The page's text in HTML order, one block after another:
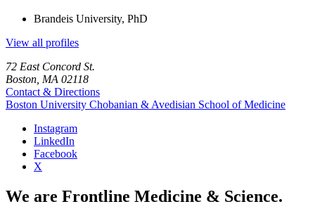
Brandeis University, PhD
View all profiles
72 East Concord St.
Boston, MA 02118
Contact & Directions
Boston University Chobanian & Avedisian School of Medicine
Instagram
LinkedIn
Facebook
X
We are Frontline Medicine & Science.